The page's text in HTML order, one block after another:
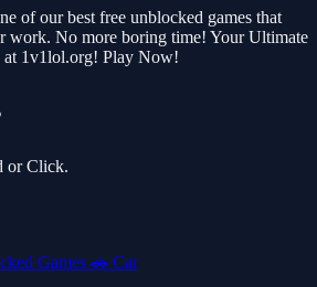
of our best free unblocked games that
work. No more boring time! Your Ultimate
1v1lol.org! Play Now!
or Click.
Games 🚗 Car